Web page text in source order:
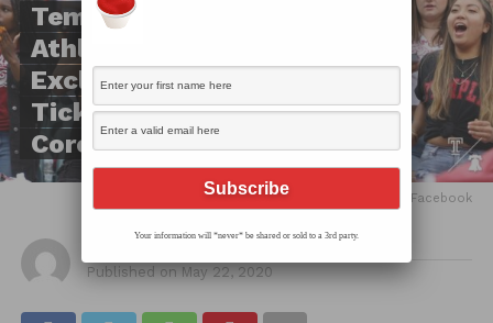
Temple University
Athletics Will Now
Exclusively Use Digital
Tickets Due To
Coronavirus Pandemic!
feature image via Temple Football Facebook
Published on May 22, 2020
Your information will *never* be shared or sold to a 3rd party.